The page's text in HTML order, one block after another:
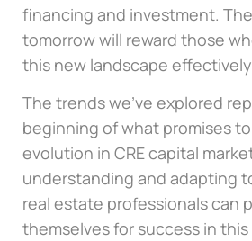
financing and investment.
tomorrow will reward those
this new landscape
The trends we’ve explored
beginning of what promises
evolution in CRE capital
understanding and adapting
real estate professionals can
themselves for success in